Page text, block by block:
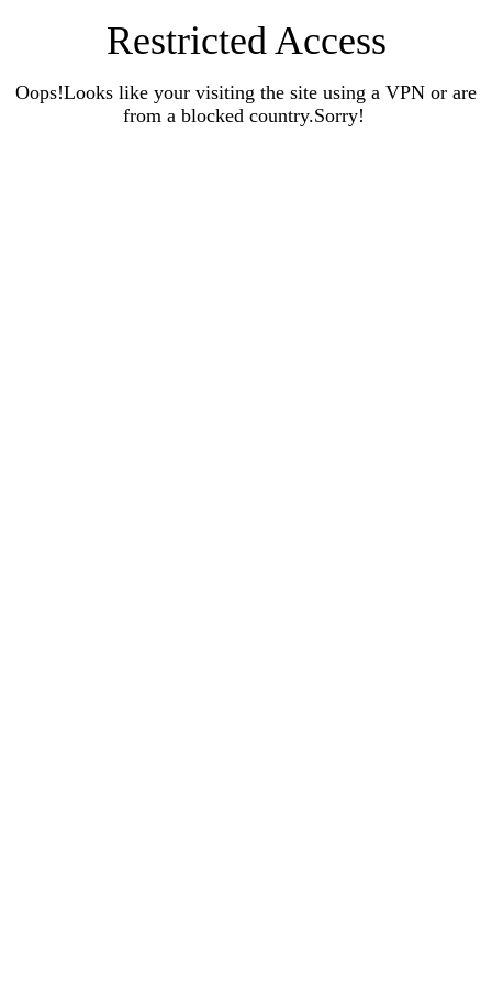
Restricted Access
Oops!Looks like your visiting the site using a VPN or are
from a blocked country.Sorry!